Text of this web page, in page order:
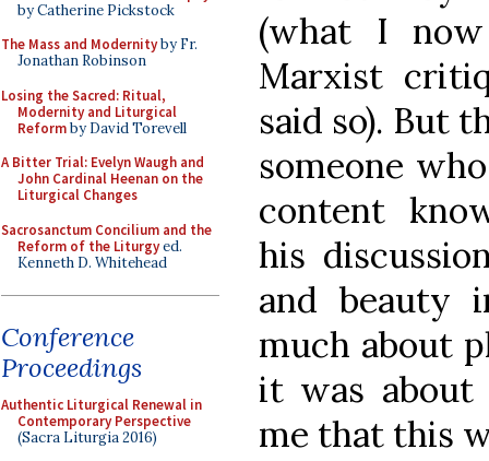
by Catherine Pickstock
The Mass and Modernityby Fr.
Jonathan Robinson
Losing the Sacred: Ritual,
Modernity and Liturgical
Reformby David Torevell
A Bitter Trial: Evelyn Waugh and
John Cardinal Heenan on the
Liturgical Changes
Sacrosanctum Concilium and the
Reform of the Liturgyed.
Kenneth D. Whitehead
Conference
Proceedings
Authentic Liturgical Renewal in
Contemporary Perspective
(Sacra Liturgia 2016)
(what I
Marxist
said so). But
someone
content
his
and beauty
much about
it was about
me that this